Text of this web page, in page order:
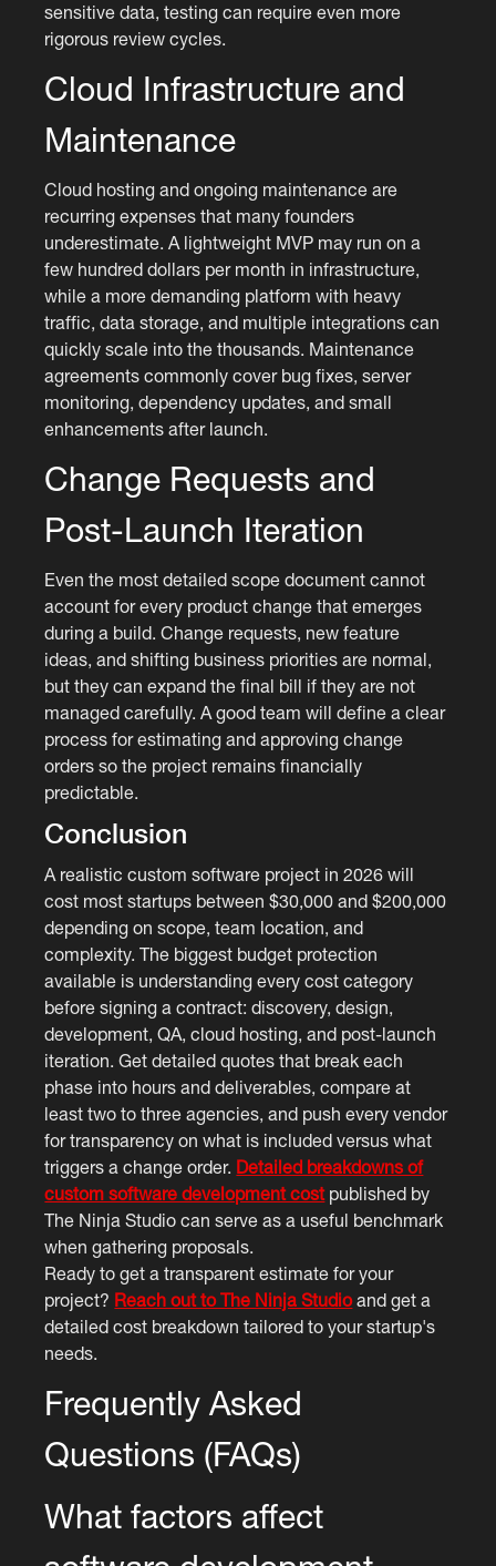
sensitive data, testing can require even more
rigorous review cycles.
Cloud Infrastructure and
Maintenance
Cloud hosting and ongoing maintenance are
recurring expenses that many founders
underestimate. A lightweight MVP may run on a
few hundred dollars per month in infrastructure,
while a more demanding platform with heavy
traffic, data storage, and multiple integrations can
quickly scale into the thousands. Maintenance
agreements commonly cover bug fixes, server
monitoring, dependency updates, and small
enhancements after launch.
Change Requests and
Post-Launch Iteration
Even the most detailed scope document cannot
account for every product change that emerges
during a build. Change requests, new feature
ideas, and shifting business priorities are normal,
but they can expand the final bill if they are not
managed carefully. A good team will define a clear
process for estimating and approving change
orders so the project remains financially
predictable.
Conclusion
A realistic custom software project in 2026 will
cost most startups between $30,000 and $200,000
depending on scope, team location, and
complexity. The biggest budget protection
available is understanding every cost category
before signing a contract: discovery, design,
development, QA, cloud hosting, and post-launch
iteration. Get detailed quotes that break each
phase into hours and deliverables, compare at
least two to three agencies, and push every vendor
for transparency on what is included versus what
triggers a change order. Detailed breakdowns of
custom software development costpublished by
The Ninja Studio can serve as a useful benchmark
when gathering proposals.
Ready to get a transparent estimate for your
project? Reach out to The Ninja Studioand get a
detailed cost breakdown tailored to your startup's
needs.
Frequently Asked
Questions (FAQs)
What factors affect